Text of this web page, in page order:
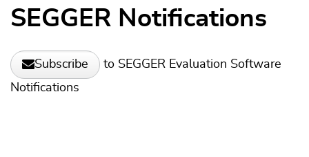
SEGGER Notifications
Subscribe
to SEGGER Evaluation Software
Notifications